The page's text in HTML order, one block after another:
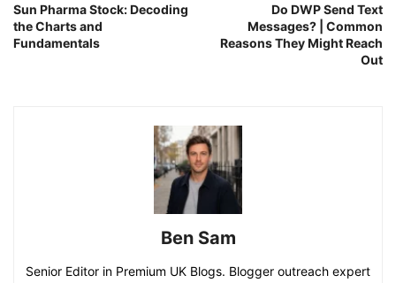
Sun Pharma Stock: Decoding
the Charts and
Fundamentals
Do DWP Send Text
Messages? | Common
Reasons They Might Reach
Out
Ben Sam
Senior Editor in Premium UK Blogs. Blogger outreach expert